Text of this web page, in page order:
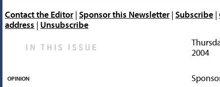
Contact the Editor| Sponsor this Newsletter| Subscribe |
address | Unsubscribe
OPINION
2004